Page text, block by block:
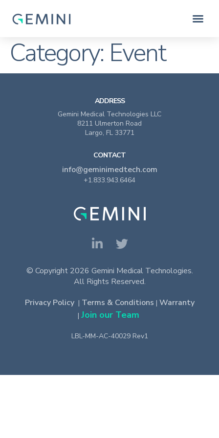
Category: Event
ADDRESS
Gemini Medical Technologies LLC
8211 Ulmerton Road
Largo, FL 33771
CONTACT
info@geminimedtech.com
+1.833.943.6464
© Copyright 2026 Gemini Medical Technologies.
All Rights Reserved.
Privacy Policy| Terms & Conditions | Warranty
| Join our Team
LBL-MM-AC-40029 Rev1